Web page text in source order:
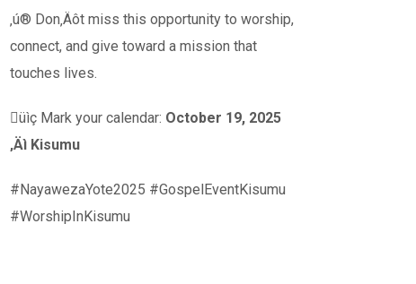
‚ú® Don‚Äôt miss this opportunity to worship,
connect, and give toward a mission that
touches lives.
üìç Mark your calendar: October 19, 2025
‚Äì Kisumu
#NayawezaYote2025 #GospelEventKisumu
#WorshipInKisumu